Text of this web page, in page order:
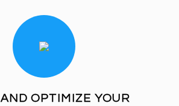
OPTIMIZE YOUR